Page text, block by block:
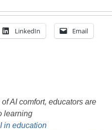
LinkedIn Email
AI comfort, educators are
learning
in education